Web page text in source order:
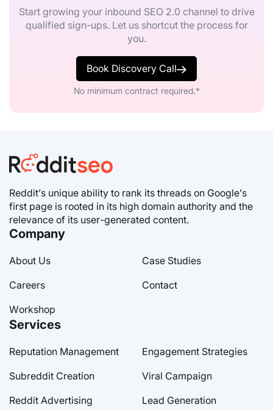
Start growing your inbound SEO 2.0 channel to drive
qualified sign-ups. Let us shortcut the process for
you.
Book Discovery Call
No minimum contract required.*
Reddit’s unique ability to rank its threads on Google’s
first page is rooted in its high domain authority and the
relevance of its user-generated content.
Company
About Us
Careers
Workshop
Case Studies
Contact
Services
Reputation Management
Subreddit Creation
Reddit Advertising
Engagement Strategies
Viral Campaign
Lead Generation